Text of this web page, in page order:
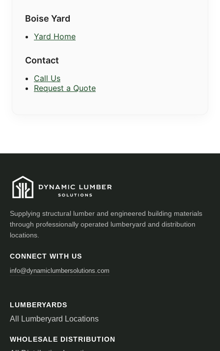
Boise Yard
Yard Home
Contact
Call Us
Request a Quote
Supplying structural lumber and engineered building materials
through professionally operated lumberyard and distribution
locations.
CONNECT WITH US
info@dynamiclumbersolutions.com
LUMBERYARDS
All Lumberyard Locations
WHOLESALE DISTRIBUTION